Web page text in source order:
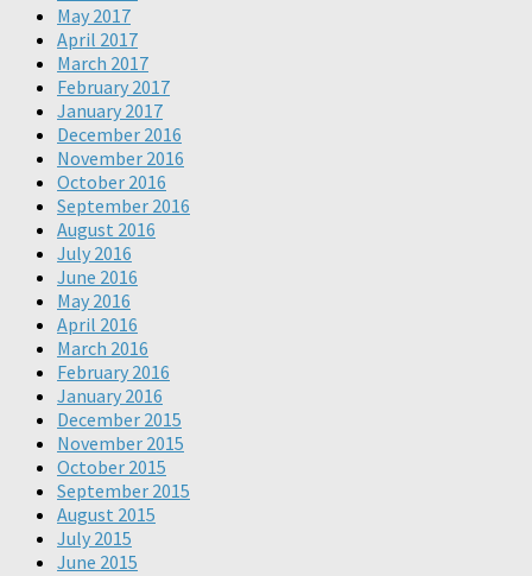
May 2017
April 2017
March 2017
February 2017
January 2017
December 2016
November 2016
October 2016
September 2016
August 2016
July 2016
June 2016
May 2016
April 2016
March 2016
February 2016
January 2016
December 2015
November 2015
October 2015
September 2015
August 2015
July 2015
June 2015